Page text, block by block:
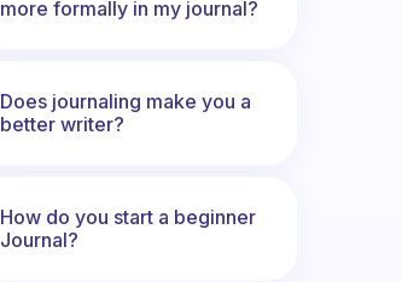
more formally in my journal?
Does journaling make you a
better writer?
How do you start a beginner
Journal?